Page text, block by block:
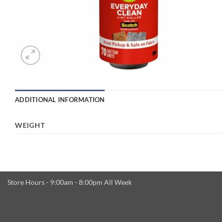
ADDITIONAL INFORMATION
WEIGHT
Store Hours - 9:00am - 8:00pm All Week